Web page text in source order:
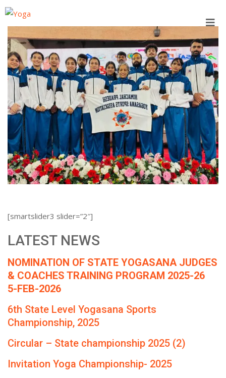
Skip
content
[smartslider3 slider=”2″]
LATEST NEWS
NOMINATION OF STATE YOGASANA JUDGES
& COACHES TRAINING PROGRAM 2025-26
5-FEB-2026
6th State Level Yogasana Sports
Championship, 2025
Circular – State championship 2025 (2)
Invitation Yoga Championship- 2025